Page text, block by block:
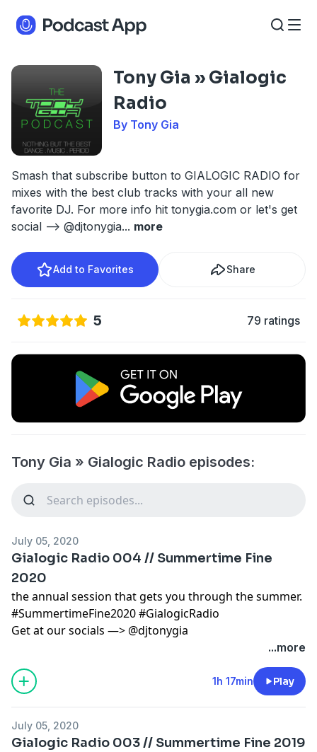
Tony Gia » Gialogic
Radio
By Tony Gia
Smash that subscribe button to GIALOGIC RADIO for
mixes with the best club tracks with your all new
favorite DJ. For more info hit tonygia.com or let's get
social --> @djtonygia... more
Add to Favorites Share
5 79 ratings
Tony Gia » Gialogic Radio episodes:
July 05, 2020
Gialogic Radio 004 // Summertime Fine
2020
the annual session that gets you through the summer.
#SummertimeFine2020 #GialogicRadio
Get at our socials —> @djtonygia
...more
1h 17min Play
July 05, 2020
Gialogic Radio 003 // Summertime Fine 2019